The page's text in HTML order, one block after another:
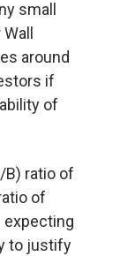
small
around
if
of
B) ratio of
of
expecting
to justify